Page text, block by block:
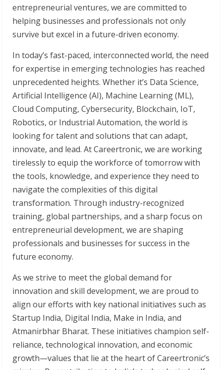
entrepreneurial ventures, we are committed to
helping businesses and professionals not only
survive but excel in a future-driven economy.
In today’s fast-paced, interconnected world, the need
for expertise in emerging technologies has reached
unprecedented heights. Whether it’s Data Science,
Artificial Intelligence (AI), Machine Learning (ML),
Cloud Computing, Cybersecurity, Blockchain, IoT,
Robotics, or Industrial Automation, the world is
looking for talent and solutions that can adapt,
innovate, and lead. At Careertronic, we are working
tirelessly to equip the workforce of tomorrow with
the tools, knowledge, and experience they need to
navigate the complexities of this digital
transformation. Through industry-recognized
training, global partnerships, and a sharp focus on
entrepreneurial development, we are shaping
professionals and businesses for success in the
future economy.
As we strive to meet the global demand for
innovation and skill development, we are proud to
align our efforts with key national initiatives such as
Startup India, Digital India, Make in India, and
Atmanirbhar Bharat. These initiatives champion self-
reliance, technological innovation, and economic
growth—values that lie at the heart of Careertronic’s